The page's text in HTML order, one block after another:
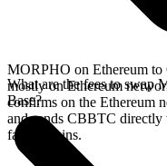
MORPHO on Ethereum to
mostly on Ethereum
confirms on the Ethereum
and sends CBBTC directly
faster chains.
What are the fees to swap
Base?